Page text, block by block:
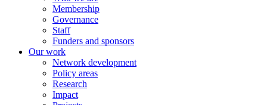
Membership
Governance
Staff
Funders and sponsors
Our work
Network development
Policy areas
Research
Impact